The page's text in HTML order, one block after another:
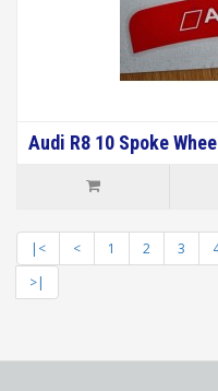
Audi R8 10 Spoke
|< < 1 2 3
>|